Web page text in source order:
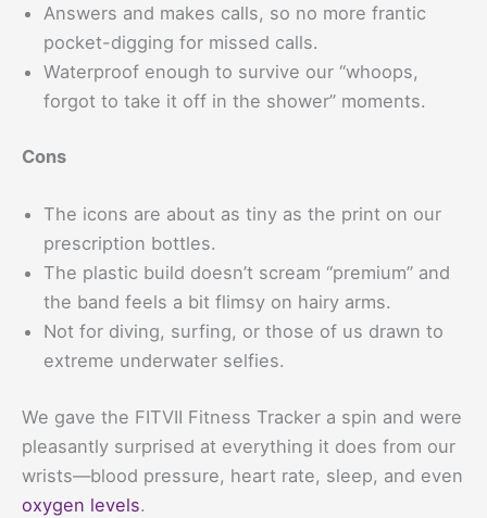
Answers and makes calls, so no more frantic
pocket-digging for missed calls.
Waterproof enough to survive our “whoops,
forgot to take it off in the shower” moments.
Cons
The icons are about as tiny as the print on our
prescription bottles.
The plastic build doesn’t scream “premium” and
the band feels a bit flimsy on hairy arms.
Not for diving, surfing, or those of us drawn to
extreme underwater selfies.
We gave the FITVII Fitness Tracker a spin and were
pleasantly surprised at everything it does from our
wrists—blood pressure, heart rate, sleep, and even
oxygen levels.